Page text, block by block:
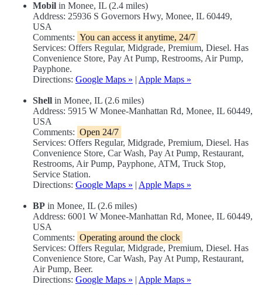
Mobil in Monee, IL (2.4 miles)
Address: 25936 S Governors Hwy, Monee, IL 60449,
USA
Comments: You can access it anytime, 24/7
Services: Offers Regular, Midgrade, Premium, Diesel. Has
Convenience Store, Pay At Pump, Restrooms, Air Pump,
Payphone.
Directions: Google Maps » | Apple Maps »
Shell in Monee, IL (2.6 miles)
Address: 5915 W Monee-Manhattan Rd, Monee, IL 60449,
USA
Comments: Open 24/7
Services: Offers Regular, Midgrade, Premium, Diesel. Has
Convenience Store, Car Wash, Pay At Pump, Restaurant,
Restrooms, Air Pump, Payphone, ATM, Truck Stop,
Service Station.
Directions: Google Maps » | Apple Maps »
BP in Monee, IL (2.6 miles)
Address: 6001 W Monee-Manhattan Rd, Monee, IL 60449,
USA
Comments: Operating around the clock
Services: Offers Regular, Midgrade, Premium, Diesel. Has
Convenience Store, Car Wash, Pay At Pump, Restaurant,
Air Pump, Beer.
Directions: Google Maps » | Apple Maps »